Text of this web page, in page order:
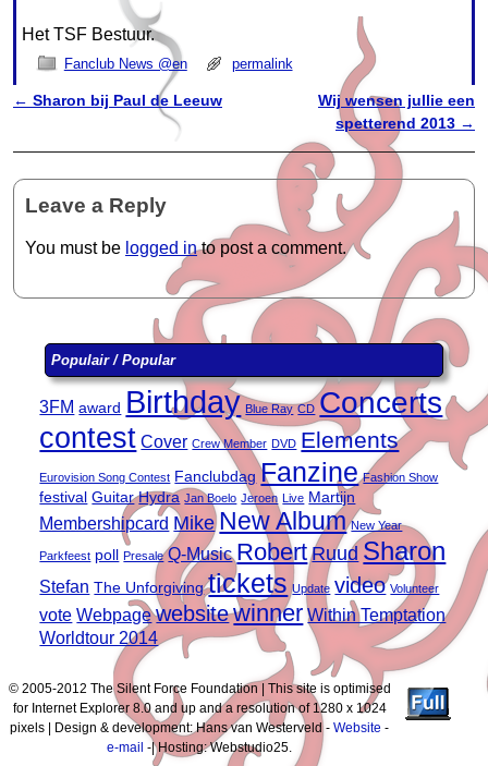
Het TSF Bestuur.
Fanclub News @en permalink
Post navigation
← Sharon bij Paul de Leeuw
Wij wensen jullie een
spetterend 2013 →
Leave a Reply
You must be logged into post a comment.
Populair / Popular
3FM award Birthday Blue Ray CD Concerts
contest Cover Crew Member DVD Elements
Eurovision Song Contest Fanclubdag Fanzine Fashion Show
festival Guitar Hydra Jan Boelo Jeroen Live Martijn
Membershipcard Mike New Album New Year
Parkfeest poll Presale Q-Music Robert Ruud Sharon
Stefan The Unforgiving tickets Update video Volunteer
vote Webpage websitewinner Within Temptation
Worldtour 2014
© 2005-2012 The Silent Force Foundation | This site is optimised
for Internet Explorer 8.0 and up and a resolution of 1280 x 1024
pixels | Design & development: Hans van Westerveld -Website -
e-mail -| Hosting: Webstudio25.